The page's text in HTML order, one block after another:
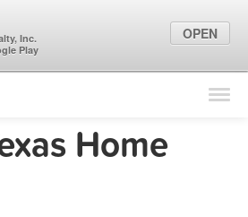
Find Locations
Marketing Tips
Home
Inc.
Play
OPEN